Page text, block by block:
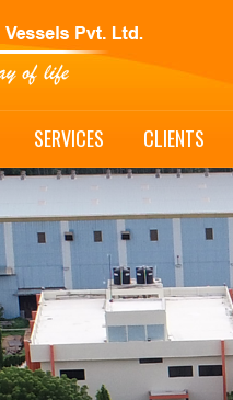
SERVICES CLIENTS